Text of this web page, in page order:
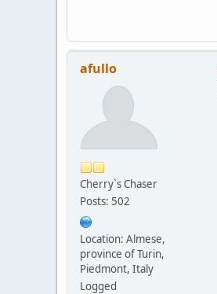
afullo
Cherry`s Chaser
Posts: 502
Location: Almese,
province of Turin,
Piedmont, Italy
Logged